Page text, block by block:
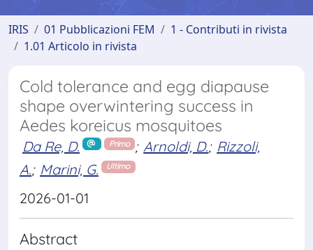
IRIS 01 Pubblicazioni FEM
1 - Contributi in rivista
1.01 Articolo in rivista
Cold tolerance and egg diapause
shape overwintering success in
Aedes koreicus mosquitoes
Da Re, D. Primo ; Arnoldi, D.; Rizzoli,
A.; Marini, G. Ultimo
2026-01-01
Abstract